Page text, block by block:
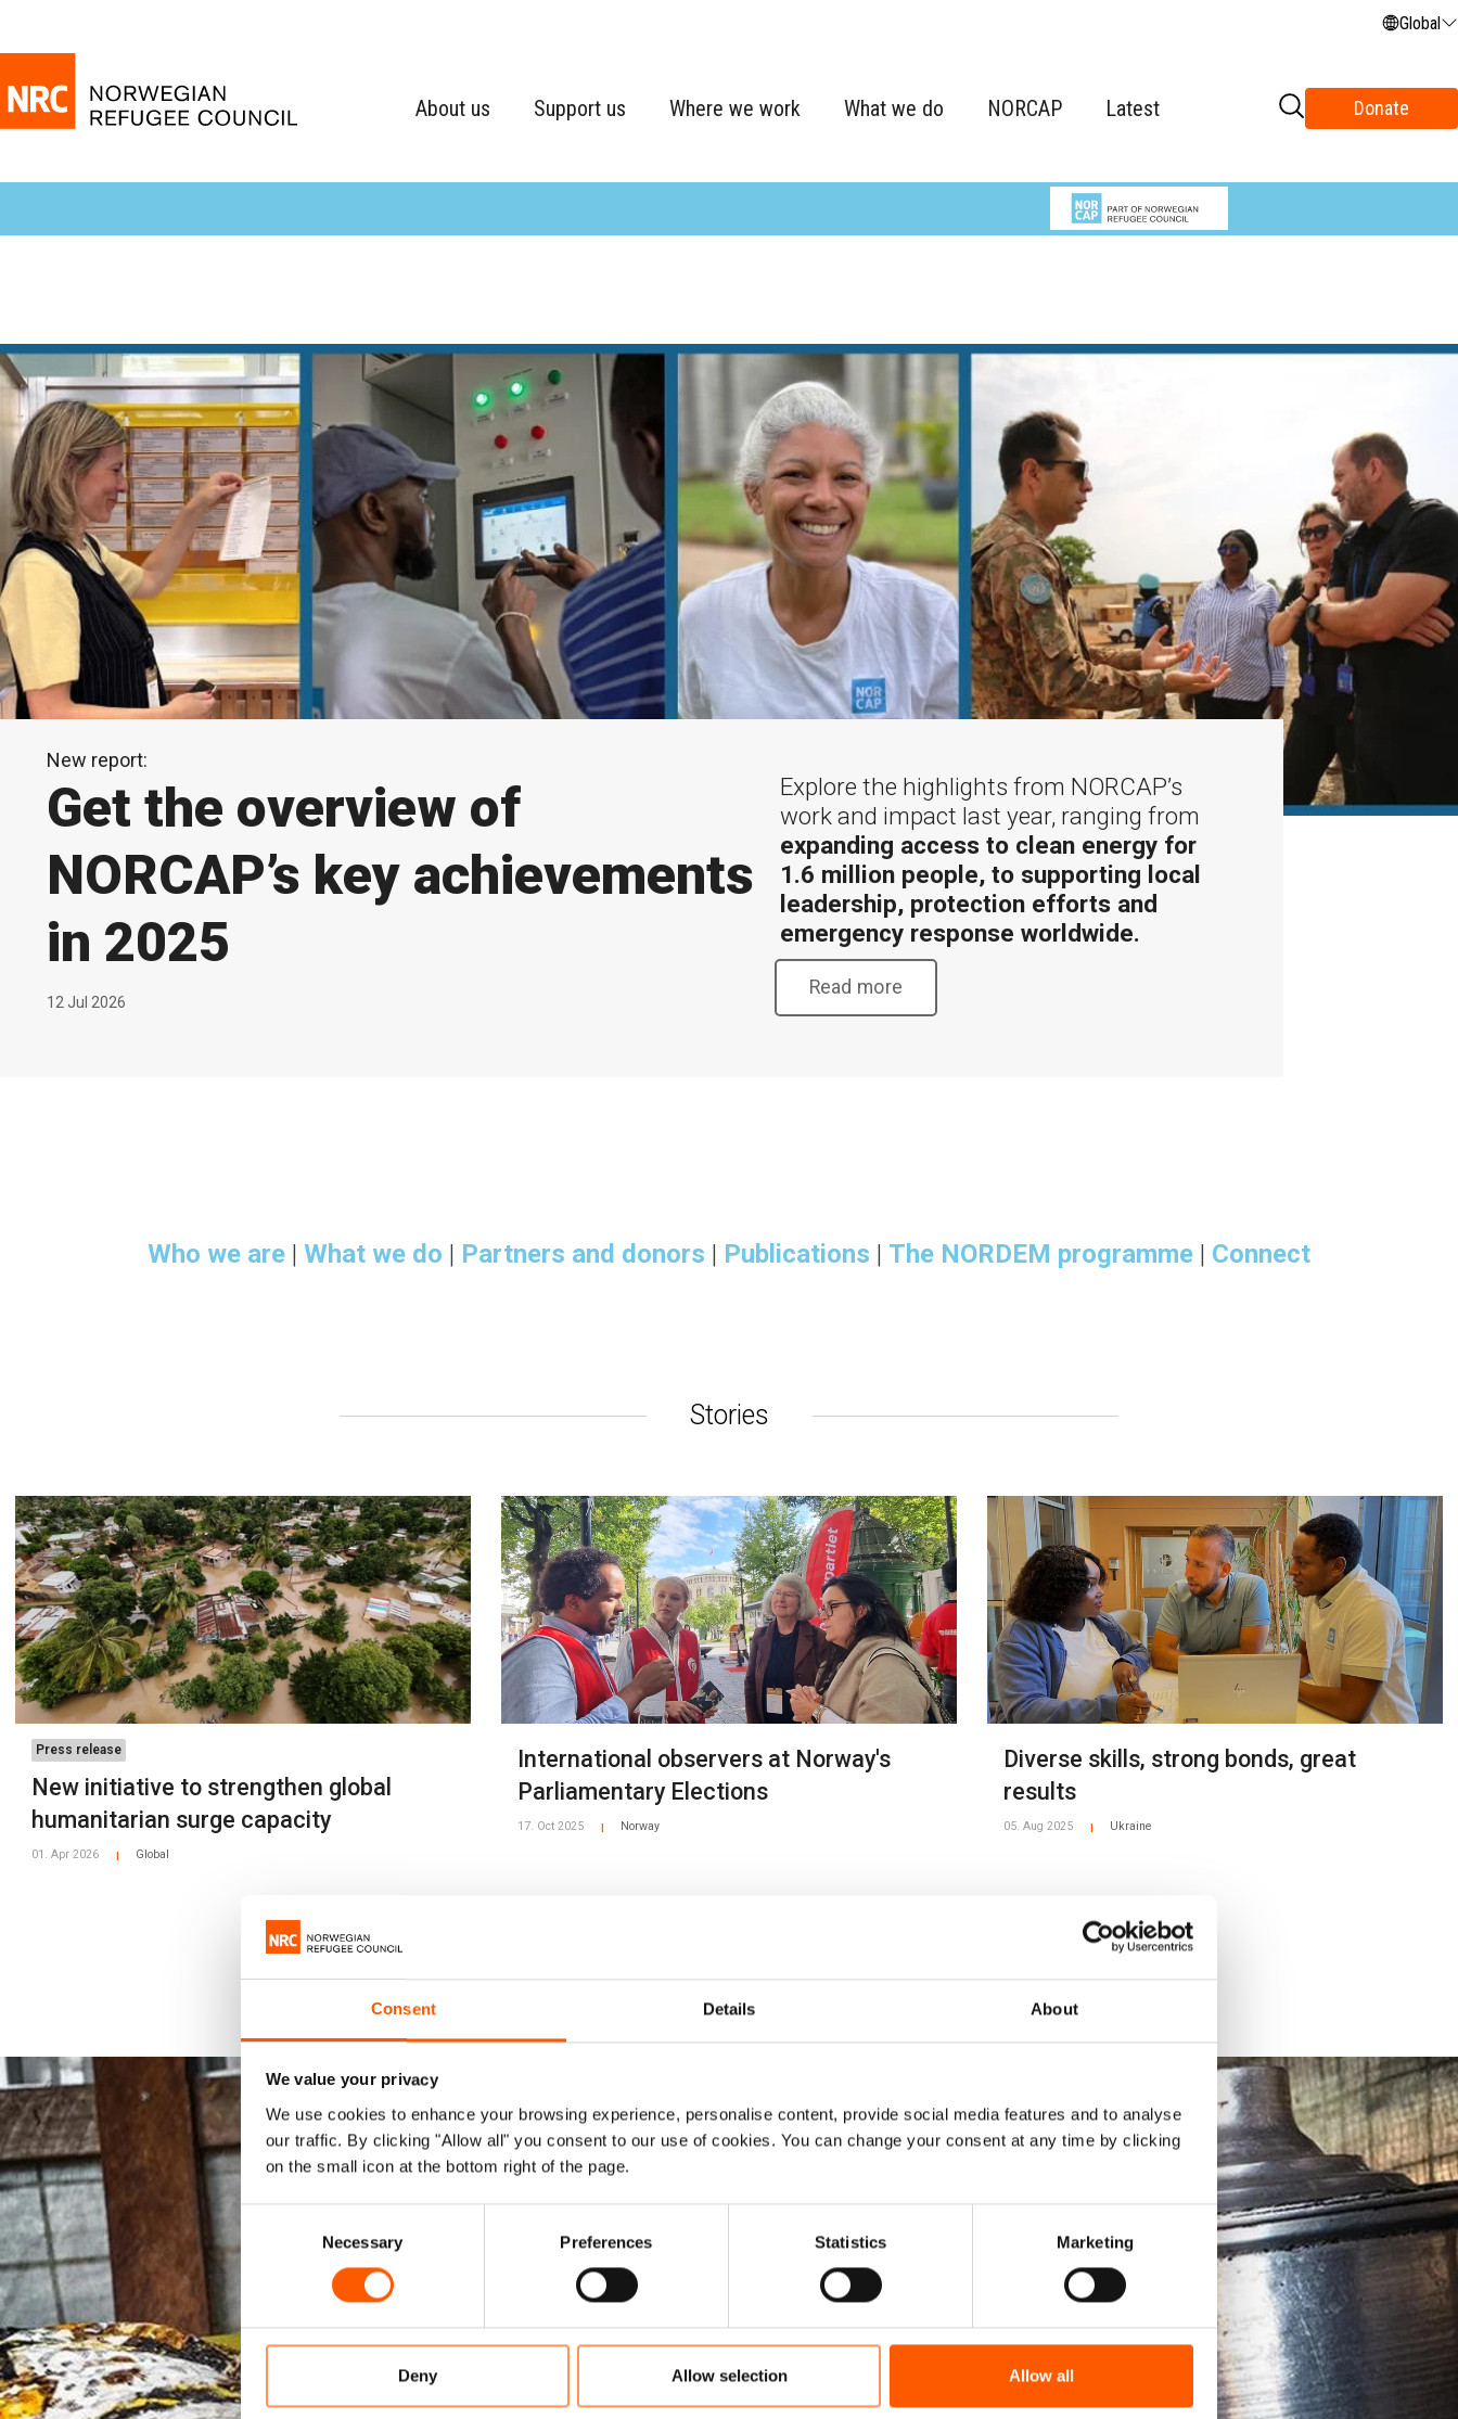
Consent Details About
We value your privacy
We use cookies to enhance your browsing experience, personalise content, provide social media features and to analyse
our traffic. By clicking "Allow all" you consent to our use of cookies. You can change your consent at any time by clicking
on the small icon at the bottom right of the page.
Selection
Necessary Preferences Statistics Marketing
Deny Allow selection Allow all
Global
About us Support us Where we work What we do NORCAP Latest Donate
New report:
Get the overview of
NORCAP’s key achievements
in 2025
12 Jul 2026
Explore the highlights from NORCAP’s
work and impact last year, ranging from
expanding access to clean energy for
1.6 million people, to supporting local
leadership, protection efforts and
emergency response worldwide.
Read more
Who we are | What we do | Partners and donors | Publications | The NORDEM programme | Connect
Stories
Press release
New initiative to strengthen global
humanitarian surge capacity
01. Apr 2026 Global
International observers at Norway's
Parliamentary Elections
17. Oct 2025 Norway
Diverse skills, strong bonds, great
results
05. Aug 2025 Ukraine